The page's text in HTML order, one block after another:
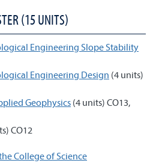
(15 UNITS)
Engineering Slope Stability
Engineering Design (4 units)
Geophysics (4 units) CO13,
CO12
College of Science